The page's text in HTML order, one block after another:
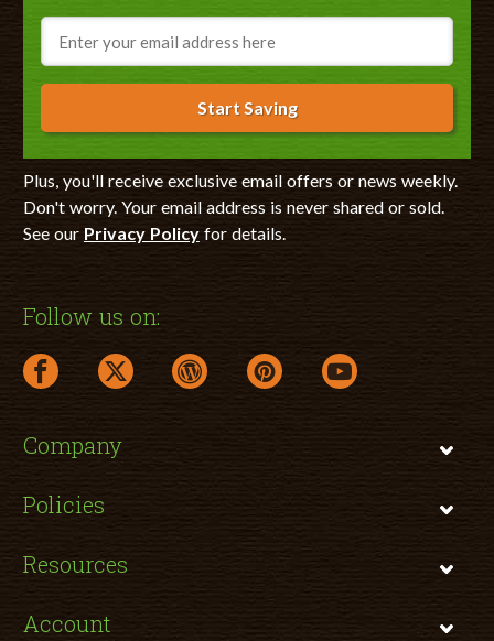
Email
Start Saving
Plus, you'll receive exclusive email offers or news weekly.
Don't worry. Your email address is never shared or sold.
See our Privacy Policyfor details.
Follow us on:
facebook link opens in a new window
twitter link opens in a new window
wordpress link opens in a new window
pinterest link opens in a new
youtube link opens
Company
Policies
Resources
Account